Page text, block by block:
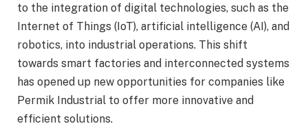
to the integration of digital technologies, such as the
Internet of Things (IoT), artificial intelligence (AI), and
robotics, into industrial operations. This shift
towards smart factories and interconnected systems
has opened up new opportunities for companies like
Permik Industrial to offer more innovative and
efficient solutions.